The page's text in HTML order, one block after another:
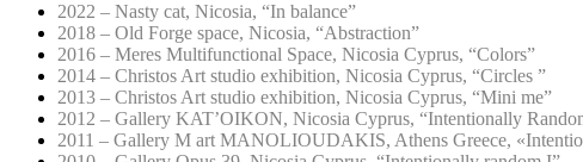
2022 – Nasty cat, Nicosia, “In balance”
2018 – Old Forge space, Nicosia, “Abstraction”
2016 – Meres Multifunctional Space, Nicosia Cyprus, “Colors”
2014 – Christos Art studio exhibition, Nicosia Cyprus, “Circles ”
2013 – Christos Art studio exhibition, Nicosia Cyprus, “Mini me”
2012 – Gallery KAT’OIKON, Nicosia Cyprus, “Intentionally
2011 – Gallery M art MANOLIOUDAKIS, Athens Greece,